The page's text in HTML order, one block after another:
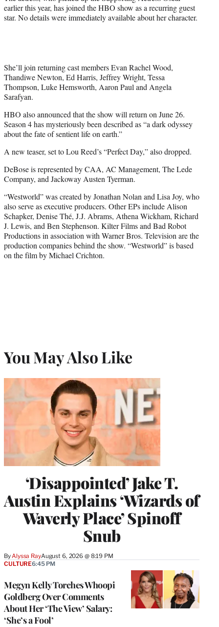
)
earlier this year, has joined the HBO show as a recurring guest
star. No details were immediately available about her character.
She’ll join returning cast members Evan Rachel Wood,
Thandiwe Newton, Ed Harris, Jeffrey Wright, Tessa
Thompson, Luke Hemsworth, Aaron Paul and Angela
Sarafyan.
HBO also announced that the show will return on June 26.
Season 4 has mysteriously been described as “a dark odyssey
about the fate of sentient life on earth.”
A new teaser, set to Lou Reed’s “Perfect Day,” also dropped.
DeBose is represented by CAA, AC Management, The Lede
Company, and Jackoway Austen Tyerman.
“Westworld” was created by Jonathan Nolan and Lisa Joy, who
also serve as executive producers. Other EPs include Alison
Schapker, Denise Thé, J.J. Abrams, Athena Wickham, Richard
J. Lewis, and Ben Stephenson. Kilter Films and Bad Robot
Productions in association with Warner Bros. Television are the
production companies behind the show. “Westworld” is based
on the film by Michael Crichton.
You May Also Like
‘Disappointed’ Jake T.
Austin Explains ‘Wizards of
Waverly Place’ Spinoff
Snub
By Alyssa RayAugust 6, 2026 @ 8:19 PM
Megyn Kelly Torches Whoopi
Goldberg Over Comments
About Her ‘The View’ Salary:
‘She’s a Fool’
CULTURE6:45 PM